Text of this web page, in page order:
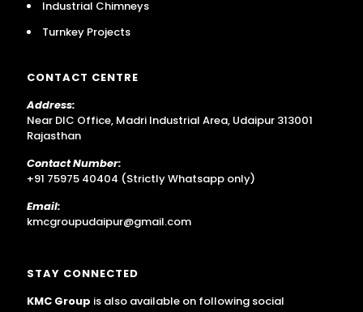
Industrial Chimneys
Turnkey Projects
CONTACT CENTRE
Address:
Near DIC Office, Madri Industrial Area, Udaipur 313001
Rajasthan
Contact Number:
+91 75975 40404 (Strictly Whatsapp only)
Email:
kmcgroupudaipur@gmail.com
STAY CONNECTED
KMC Group is also available on following social